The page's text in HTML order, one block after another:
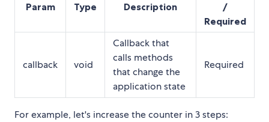
Param Type Description
/
Required
callback void
Callback that
calls methods
that change the
application state
Required
For example, let's increase the counter in 3 steps: